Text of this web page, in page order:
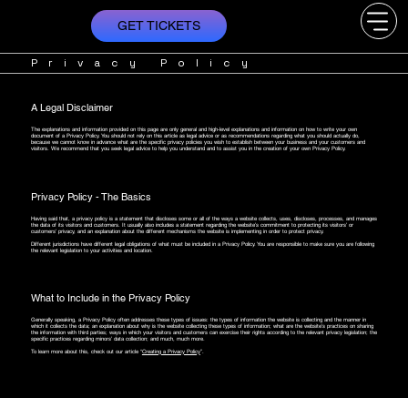
GET TICKETS
Privacy Policy
A Legal Disclaimer
The explanations and information provided on this page are only general and high-level explanations and information on how to write your own
document of a Privacy Policy. You should not rely on this article as legal advice or as recommendations regarding what you should actually do,
because we cannot know in advance what are the specific privacy policies you wish to establish between your business and your customers and
visitors. We recommend that you seek legal advice to help you understand and to assist you in the creation of your own Privacy Policy.
Privacy Policy - The Basics
Having said that, a privacy policy is a statement that discloses some or all of the ways a website collects, uses, discloses, processes, and manages
the data of its visitors and customers. It usually also includes a statement regarding the website’s commitment to protecting its visitors’ or
customers’ privacy, and an explanation about the different mechanisms the website is implementing in order to protect privacy.
Different jurisdictions have different legal obligations of what must be included in a Privacy Policy. You are responsible to make sure you are following
the relevant legislation to your activities and location.
What to Include in the Privacy Policy
Generally speaking, a Privacy Policy often addresses these types of issues: the types of information the website is collecting and the manner in
which it collects the data; an explanation about why is the website collecting these types of information; what are the website’s practices on sharing
the information with third parties; ways in which your visitors and customers can exercise their rights according to the relevant privacy legislation; the
specific practices regarding minors’ data collection; and much, much more.
To learn more about this, check out our article “Creating a Privacy Policy”.